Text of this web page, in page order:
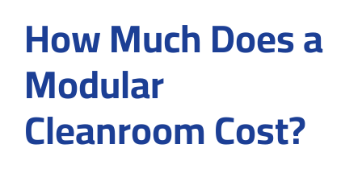
How Much Does a
Modular
Cleanroom Cost?